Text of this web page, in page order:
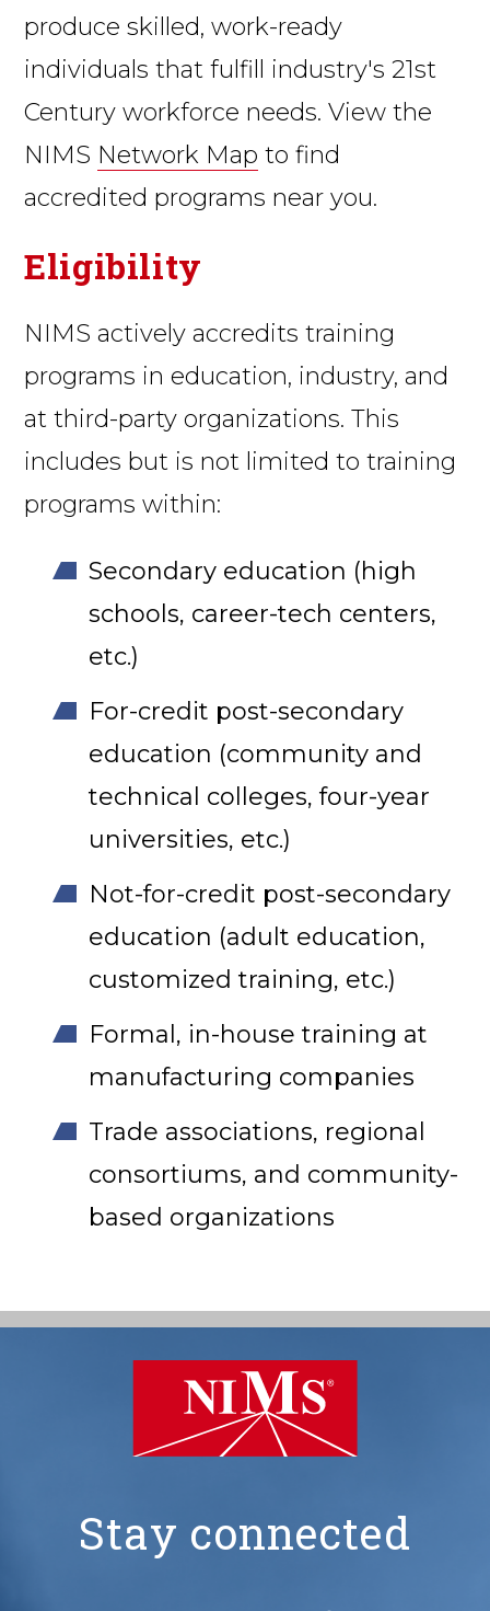
produce skilled, work-ready
individuals that fulfill industry's 21st
Century workforce needs. View the
NIMS Network Map to find
accredited programs near you.
Eligibility
NIMS actively accredits training
programs in education, industry, and
at third-party organizations. This
includes but is not limited to training
programs within:
Secondary education (high
schools, career-tech centers,
etc.)
For-credit post-secondary
education (community and
technical colleges, four-year
universities, etc.)
Not-for-credit post-secondary
education (adult education,
customized training, etc.)
Formal, in-house training at
manufacturing companies
Trade associations, regional
consortiums, and community-
based organizations
NIMS
Stay connected